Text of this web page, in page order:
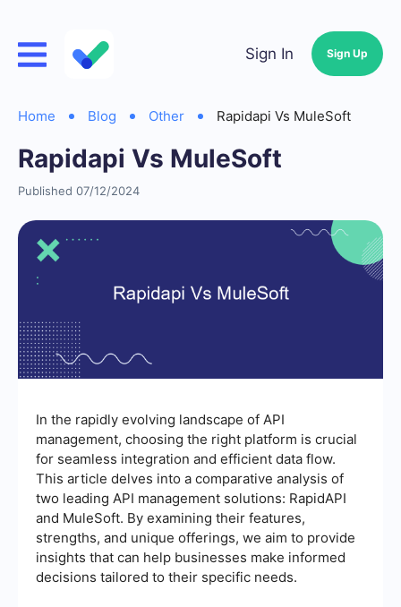
Sign In Sign Up
Home Blog Other Rapidapi Vs MuleSoft
Rapidapi Vs MuleSoft
Published 07/12/2024
In the rapidly evolving landscape of API
management, choosing the right platform is crucial
for seamless integration and efficient data flow.
This article delves into a comparative analysis of
two leading API management solutions: RapidAPI
and MuleSoft. By examining their features,
strengths, and unique offerings, we aim to provide
insights that can help businesses make informed
decisions tailored to their specific needs.